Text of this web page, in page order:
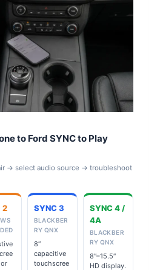
to Ford SYNC to Play
→ select audio source → troubleshoot
2 SYNC 3
BLACKBER
RY QNX
8″
capacitive
touchscree
SYNC 4 /
4A
BLACKBER
RY QNX
8″–15.5″
HD display.